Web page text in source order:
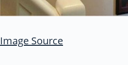
Image Source